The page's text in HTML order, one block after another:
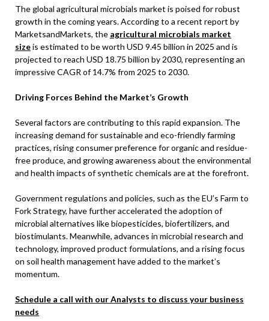
The global agricultural microbials market is poised for robust
growth in the coming years. According to a recent report by
MarketsandMarkets, the agricultural microbials market
sizeis estimated to be worth USD 9.45 billion in 2025 and is
projected to reach USD 18.75 billion by 2030, representing an
impressive CAGR of 14.7% from 2025 to 2030.
Driving Forces Behind the Market’s Growth
Several factors are contributing to this rapid expansion. The
increasing demand for sustainable and eco-friendly farming
practices, rising consumer preference for organic and residue-
free produce, and growing awareness about the environmental
and health impacts of synthetic chemicals are at the forefront.
Government regulations and policies, such as the EU’s Farm to
Fork Strategy, have further accelerated the adoption of
microbial alternatives like biopesticides, biofertilizers, and
biostimulants. Meanwhile, advances in microbial research and
technology, improved product formulations, and a rising focus
on soil health management have added to the market’s
momentum.
Schedule a call with our Analysts to discuss your business
needs